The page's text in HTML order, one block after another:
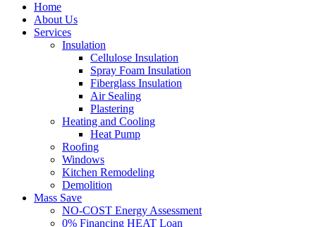
Home
About Us
Services
Insulation
Cellulose Insulation
Spray Foam Insulation
Fiberglass Insulation
Air Sealing
Plastering
Heating and Cooling
Heat Pump
Roofing
Windows
Kitchen Remodeling
Demolition
Mass Save
NO-COST Energy Assessment
0% Financing HEAT Loan